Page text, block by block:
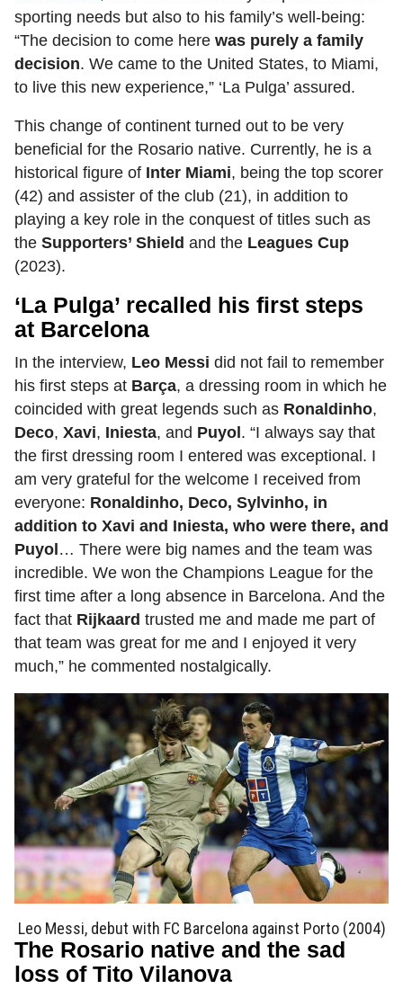
sporting needs but also to his family’s well-being:
“The decision to come here was purely a family
decision. We came to the United States, to Miami,
to live this new experience,” ‘La Pulga’ assured.
This change of continent turned out to be very
beneficial for the Rosario native. Currently, he is a
historical figure of Inter Miami, being the top scorer
(42) and assister of the club (21), in addition to
playing a key role in the conquest of titles such as
the Supporters’ Shield and the Leagues Cup
(2023).
‘La Pulga’ recalled his first steps
at Barcelona
In the interview, Leo Messi did not fail to remember
his first steps at Barça, a dressing room in which he
coincided with great legends such as Ronaldinho,
Deco, Xavi, Iniesta, and Puyol . “I always say that
the first dressing room I entered was exceptional. I
am very grateful for the welcome I received from
everyone: Ronaldinho, Deco, Sylvinho, in
addition to Xavi and Iniesta, who were there, and
Puyol … There were big names and the team was
incredible. We won the Champions League for the
first time after a long absence in Barcelona. And the
fact that Rijkaard trusted me and made me part of
that team was great for me and I enjoyed it very
much,” he commented nostalgically.
Leo Messi, debut with FC Barcelona against Porto (2004)
The Rosario native and the sad
loss of Tito Vilanova